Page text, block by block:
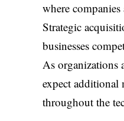
where
Strategic
businesses
As organizations
expect additional
throughout the